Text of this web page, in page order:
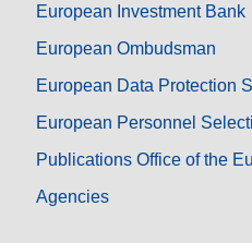
European Investment Bank
European Ombudsman
European Data Protection
European Personnel
Publications Office of the
Agencies